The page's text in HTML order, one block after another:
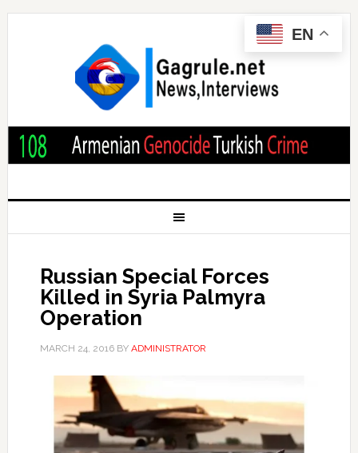
Russian Special Forces
Killed in Syria Palmyra
Operation
MARCH 24, 2016BY ADMINISTRATOR
EN